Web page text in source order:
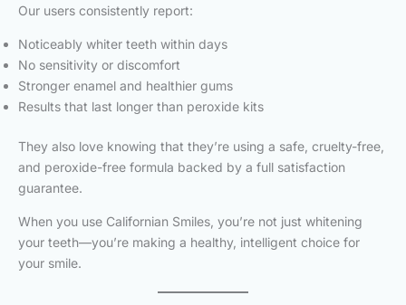
Our users consistently report:
Noticeably whiter teeth within days
No sensitivity or discomfort
Stronger enamel and healthier gums
Results that last longer than peroxide kits
They also love knowing that they’re using a safe, cruelty-free,
and peroxide-free formula backed by a full satisfaction
guarantee.
When you use Californian Smiles, you’re not just whitening
your teeth—you’re making a healthy, intelligent choice for
your smile.